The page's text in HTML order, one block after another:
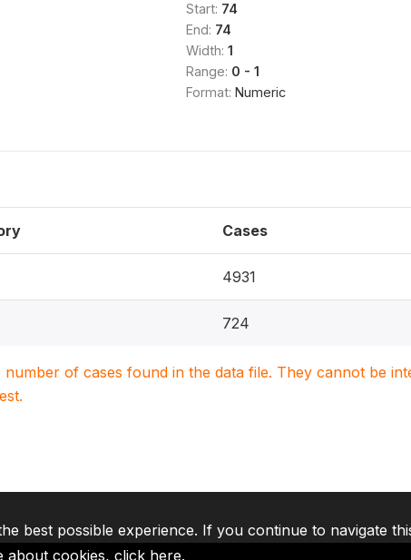
Start: 74
End: 74
Width: 1
Range: 0 - 1
Format: Numeric
Cases
4931
724
number of cases found in the data file. They cannot be
best possible experience. If you continue to navigate
about cookies, click here.